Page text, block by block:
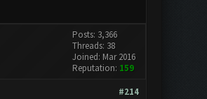
Posts: 3,366
Threads: 38
Joined: Mar 2016
Reputation: 159
#214